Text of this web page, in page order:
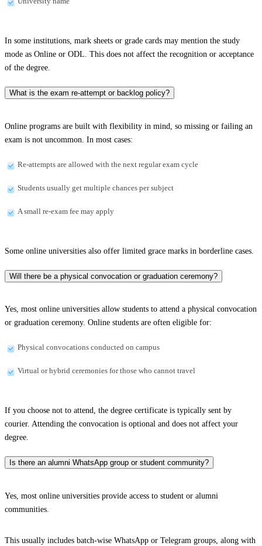
In some institutions, mark sheets or grade cards may mention the study
mode as Online or ODL. This does not affect the recognition or acceptance
of the degree.
What is the exam re-attempt or backlog policy?
Online programs are built with flexibility in mind, so missing or failing an
exam is not uncommon. In most cases:
Re-attempts are allowed with the next regular exam cycle
Students usually get multiple chances per subject
A small re-exam fee may apply
Some online universities also offer limited grace marks in borderline cases.
Will there be a physical convocation or graduation ceremony?
Yes, most online universities allow students to attend a physical convocation
or graduation ceremony. Online students are often eligible for:
Physical convocations conducted on campus
Virtual or hybrid ceremonies for those who cannot travel
If you choose not to attend, the degree certificate is typically sent by
courier. Attending the convocation is optional and does not affect your
degree.
Is there an alumni WhatsApp group or student community?
Yes, most online universities provide access to student or alumni
communities.
This usually includes batch-wise WhatsApp or Telegram groups, along with